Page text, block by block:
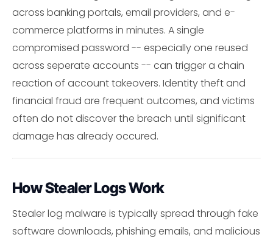
across banking portals, email providers, and e-
commerce platforms in minutes. A single
compromised password -- especially one reused
across seperate accounts -- can trigger a chain
reaction of account takeovers. Identity theft and
financial fraud are frequent outcomes, and victims
often do not discover the breach until significant
damage has already occured.
How Stealer Logs Work
Stealer log malware is typically spread through fake
software downloads, phishing emails, and malicious